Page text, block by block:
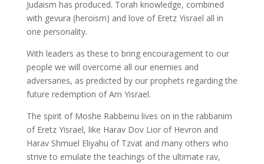
Judaism has produced. Torah knowledge, combined
with gevura (heroism) and love of Eretz Yisrael all in
one personality.
With leaders as these to bring encouragement to our
people we will overcome all our enemies and
adversaries, as predicted by our prophets regarding the
future redemption of Am Yisrael.
The spirit of Moshe Rabbeinu lives on in the rabbanim
of Eretz Yisrael, like Harav Dov Lior of Hevron and
Harav Shmuel Eliyahu of Tzvat and many others who
strive to emulate the teachings of the ultimate rav,